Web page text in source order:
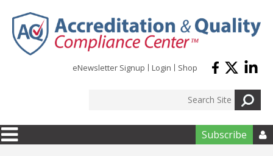
eNewsletter Signup Login Shop
Subscribe 